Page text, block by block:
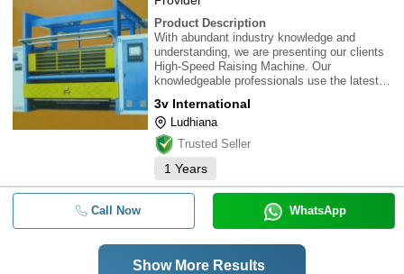
Product Description
With abundant industry knowledge and
understanding, we are presenting our clients
High-Speed Raising Machine. Our
knowledgeable professionals use the latest
designing these machines. Besides, our
prestigious clients can acquire these
machines from us at no
3v International
Ludhiana
Trusted Seller
1 Years
Call Now WhatsApp
Show More Results